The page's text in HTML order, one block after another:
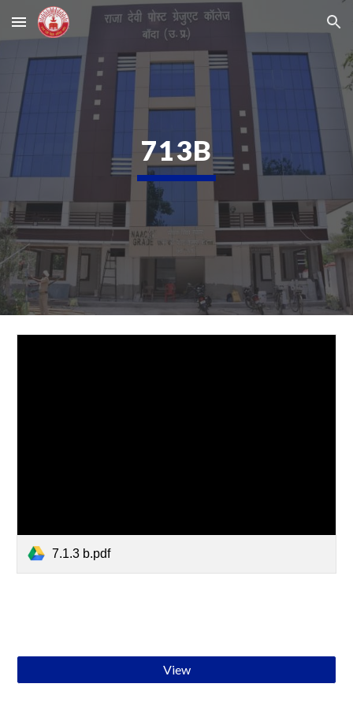
Skip to main content Skip to navigation
713B
7.1.3 b.pdf
View